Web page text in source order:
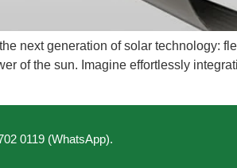
next generation of solar technology:
of the sun. Imagine effortlessly
0119 (WhatsApp).